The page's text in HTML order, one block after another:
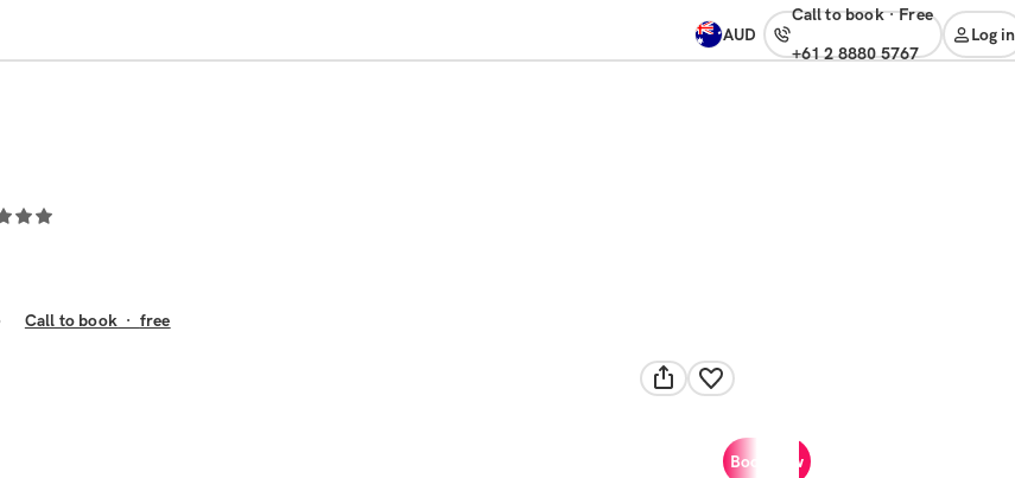
AUD
Call to book· free
+61 2 8880 5767
Log in
Book now
Call to book · free